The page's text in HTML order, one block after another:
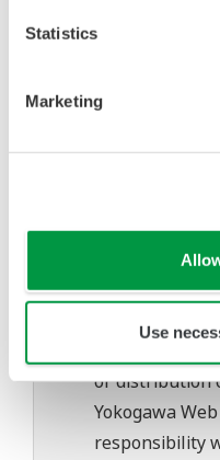
Statistics
Marketing
Use
inquiries
questions
to change
Yokogawa
problems that
download or
Use of the
user's own risk.
or distribution
Yokogawa
responsibility